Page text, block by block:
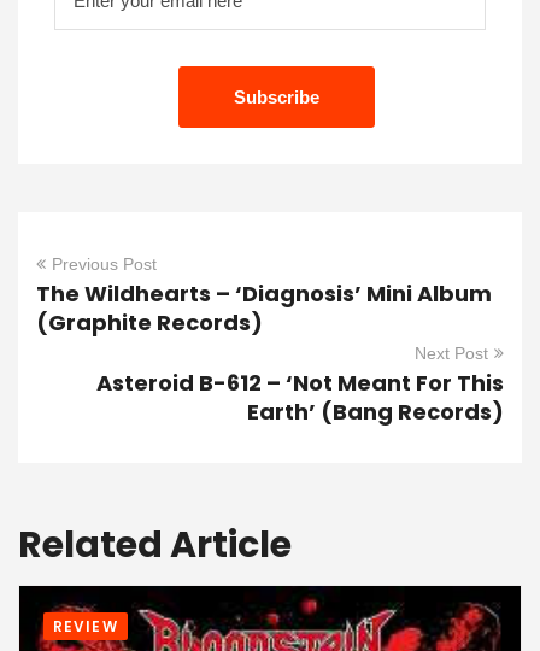
Previous Post
The Wildhearts – ‘Diagnosis’ Mini Album
(Graphite Records)
Next Post
Asteroid B-612 – ‘Not Meant For This
Earth’ (Bang Records)
Related Article
REVIEW